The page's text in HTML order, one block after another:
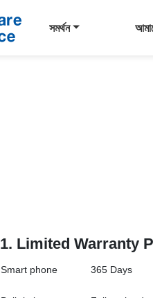
সমর্থন
1. Limited Warranty
Smartphone 365 Days